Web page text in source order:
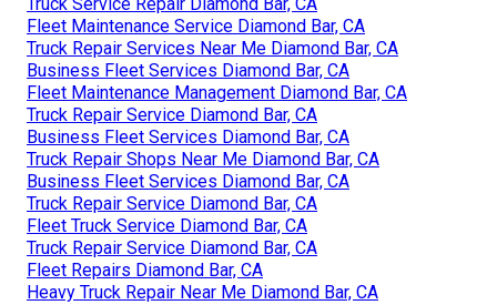
Fleet Maintenance Service Diamond Bar, CA
Truck Repair Services Near Me Diamond Bar, CA
Business Fleet Services Diamond Bar, CA
Fleet Maintenance Management Diamond Bar, CA
Truck Repair Service Diamond Bar, CA
Business Fleet Services Diamond Bar, CA
Truck Repair Shops Near Me Diamond Bar, CA
Business Fleet Services Diamond Bar, CA
Truck Repair Service Diamond Bar, CA
Fleet Truck Service Diamond Bar, CA
Truck Repair Service Diamond Bar, CA
Fleet Repairs Diamond Bar, CA
Heavy Truck Repair Near Me Diamond Bar, CA